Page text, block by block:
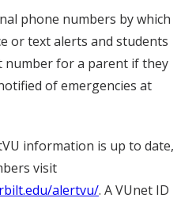
phone numbers by which
or text alerts and students
number for a parent if they
of emergencies at
information is up to date,
visit
alertvu/. A VUnet ID